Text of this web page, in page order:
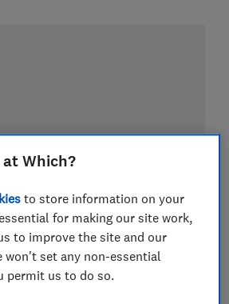
Which?
to store information on your
for making our site work,
to improve the site and our
won't set any non-essential
permit us to do so.